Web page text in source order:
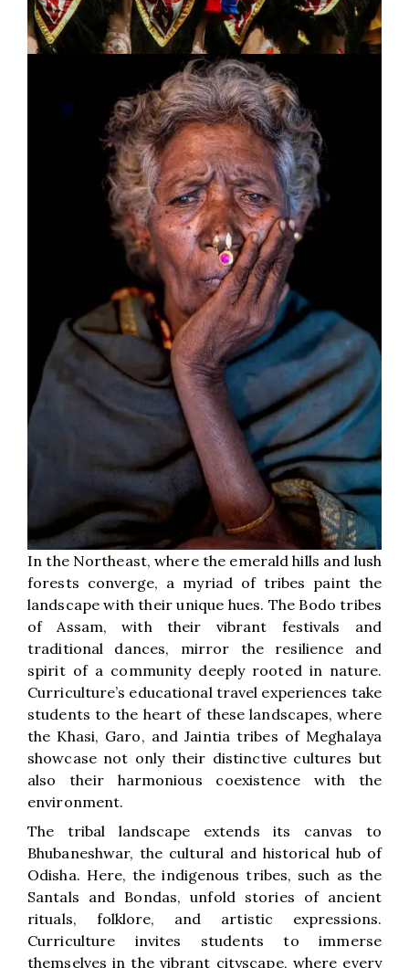
In the Northeast, where the emerald hills and lush
forests converge, a myriad of tribes paint the
landscape with their unique hues. The Bodo tribes
of Assam, with their vibrant festivals and
traditional dances, mirror the resilience and
spirit of a community deeply rooted in nature.
Curriculture’s educational travel experiences take
students to the heart of these landscapes, where
the Khasi, Garo, and Jaintia tribes of Meghalaya
showcase not only their distinctive cultures but
also their harmonious coexistence with the
environment.
The tribal landscape extends its canvas to
Bhubaneshwar, the cultural and historical hub of
Odisha. Here, the indigenous tribes, such as the
Santals and Bondas, unfold stories of ancient
rituals, folklore, and artistic expressions.
Curriculture invites students to immerse
themselves in the vibrant cityscape, where every